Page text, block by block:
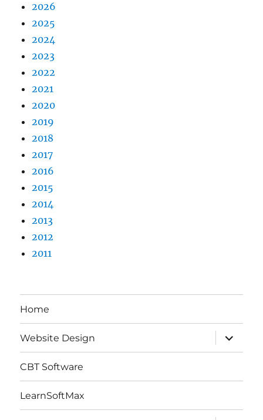
2026
2025
2024
2023
2022
2021
2020
2019
2018
2017
2016
2015
2014
2013
2012
2011
Home
Website Design
expand
child
menu
CBT Software
LearnSoftMax